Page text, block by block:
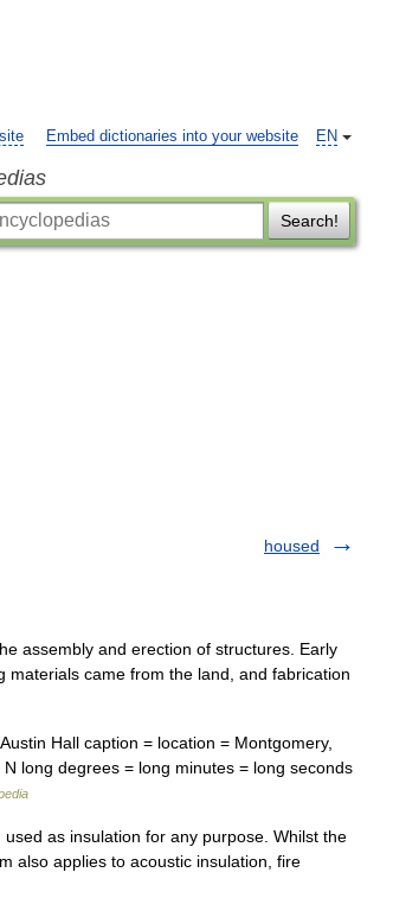
EN
Embed dictionaries into your website
Search!
housed
assembly and erection of structures. Early
materials came from the land, and fabrication
Hall caption = location = Montgomery,
long degrees = long minutes = long seconds
as insulation for any purpose. Whilst the
also applies to acoustic insulation, fire